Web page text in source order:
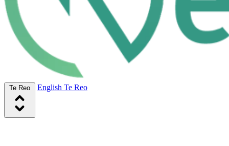
Te Reo English Te Reo